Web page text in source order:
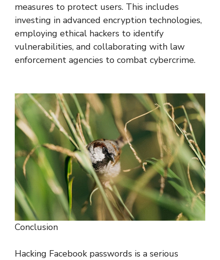
measures to protect users. This includes
investing in advanced encryption technologies,
employing ethical hackers to identify
vulnerabilities, and collaborating with law
enforcement agencies to combat cybercrime.
Conclusion
Hacking Facebook passwords is a serious